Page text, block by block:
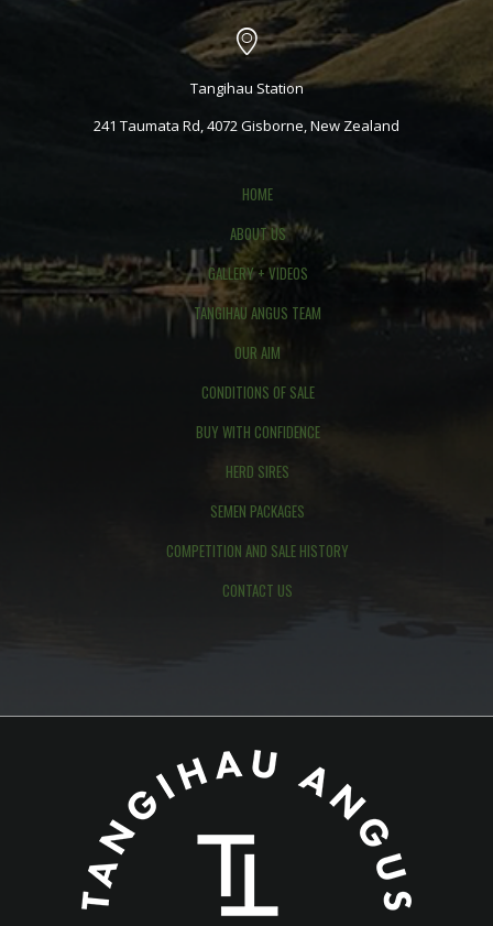
Tangihau Station
241 Taumata Rd, 4072 Gisborne, New Zealand
HOME
ABOUT US
GALLERY + VIDEOS
TANGIHAU ANGUS TEAM
OUR AIM
CONDITIONS OF SALE
BUY WITH CONFIDENCE
HERD SIRES
SEMEN PACKAGES
COMPETITION AND SALE HISTORY
CONTACT US